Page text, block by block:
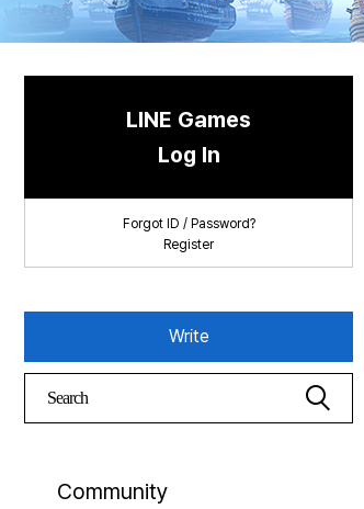
🐥Beginner’s
Sailing Note
LINE Games
Log In
Forgot ID / Password?
Register
Write
Community